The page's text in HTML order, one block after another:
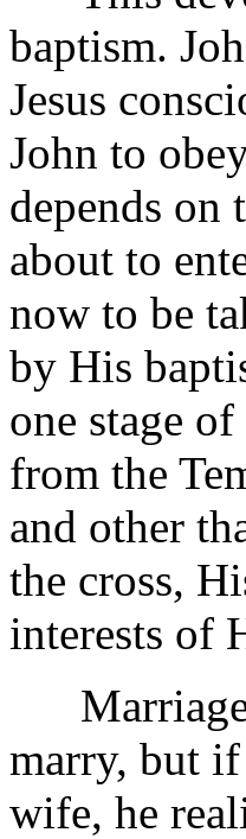
baptism.
Jesus
John to
depends on
about to
now to be
by His
one stage
from the
and other
the cross,
interests of
Marriage
marry, but
wife, he